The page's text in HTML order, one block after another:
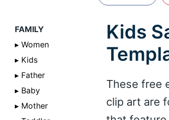
FAMILY
▸ Women
▸ Kids
▸ Father
▸ Baby
▸ Mother
Kids
These free
clip art are